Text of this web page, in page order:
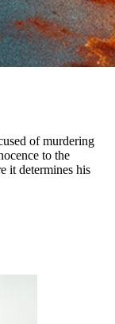
of murdering
to the
it determines his